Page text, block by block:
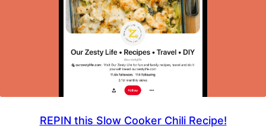
REPIN this Slow Cooker Chili Recipe!